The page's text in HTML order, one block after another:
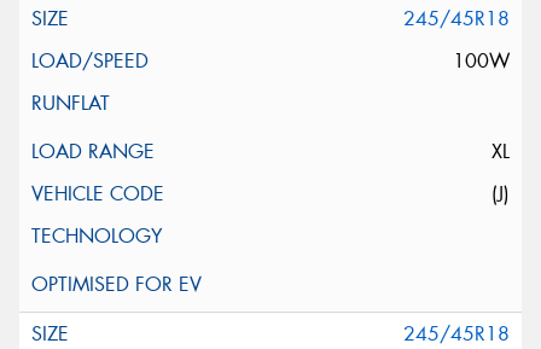
245/45R18
100W
XL
(J)
245/45R18